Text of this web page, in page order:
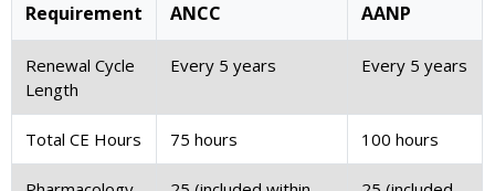
Requirement ANCC AANP
Renewal Cycle
Length
Every 5 years Every 5 years
Total CE Hours 75 hours 100 hours